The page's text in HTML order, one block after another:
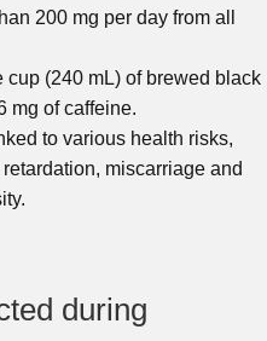
200 mg per day from all
(240 mL) of brewed black
mg of caffeine.
to various health risks,
miscarriage and
during